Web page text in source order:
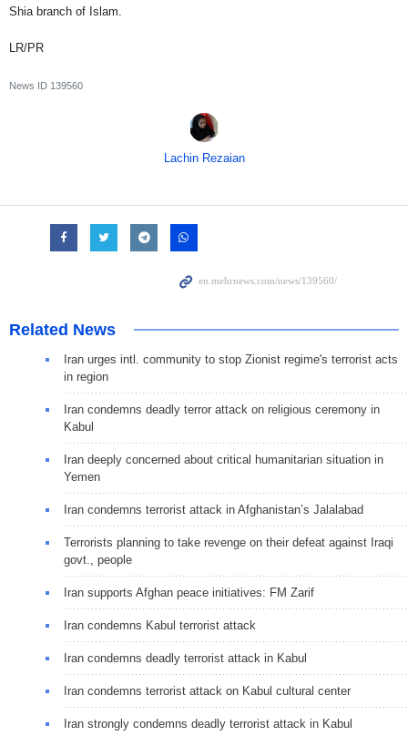
Shia branch of Islam.
LR/PR
News ID 139560
Lachin Rezaian
Related News
Iran urges intl. community to stop Zionist regime's terrorist acts
in region
Iran condemns deadly terror attack on religious ceremony in
Kabul
Iran deeply concerned about critical humanitarian situation in
Yemen
Iran condemns terrorist attack in Afghanistan’s Jalalabad
Terrorists planning to take revenge on their defeat against Iraqi
govt., people
Iran supports Afghan peace initiatives: FM Zarif
Iran condemns Kabul terrorist attack
Iran condemns deadly terrorist attack in Kabul
Iran condemns terrorist attack on Kabul cultural center
Iran strongly condemns deadly terrorist attack in Kabul